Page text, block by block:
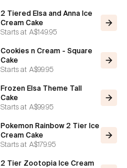
2 Tiered Elsa and Anna Ice
Cream Cake
Starts at A$149.95
Cookies n Cream - Square
Cake
Starts at A$99.95
Frozen Elsa Theme Tall
Cake
Starts at A$99.95
Pokemon Rainbow 2 Tier Ice
Cream Cake
Starts at A$179.95
2 Tier Zootopia Ice Cream